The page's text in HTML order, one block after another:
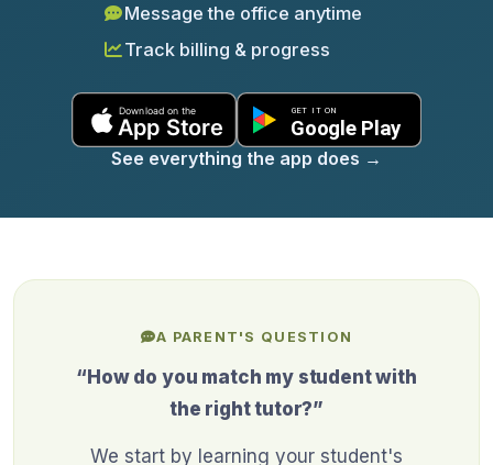
Message the office anytime
Track billing & progress
See everything the app does →
A PARENT'S QUESTION
“How do you match my student with
the right tutor?”
We start by learning your student's